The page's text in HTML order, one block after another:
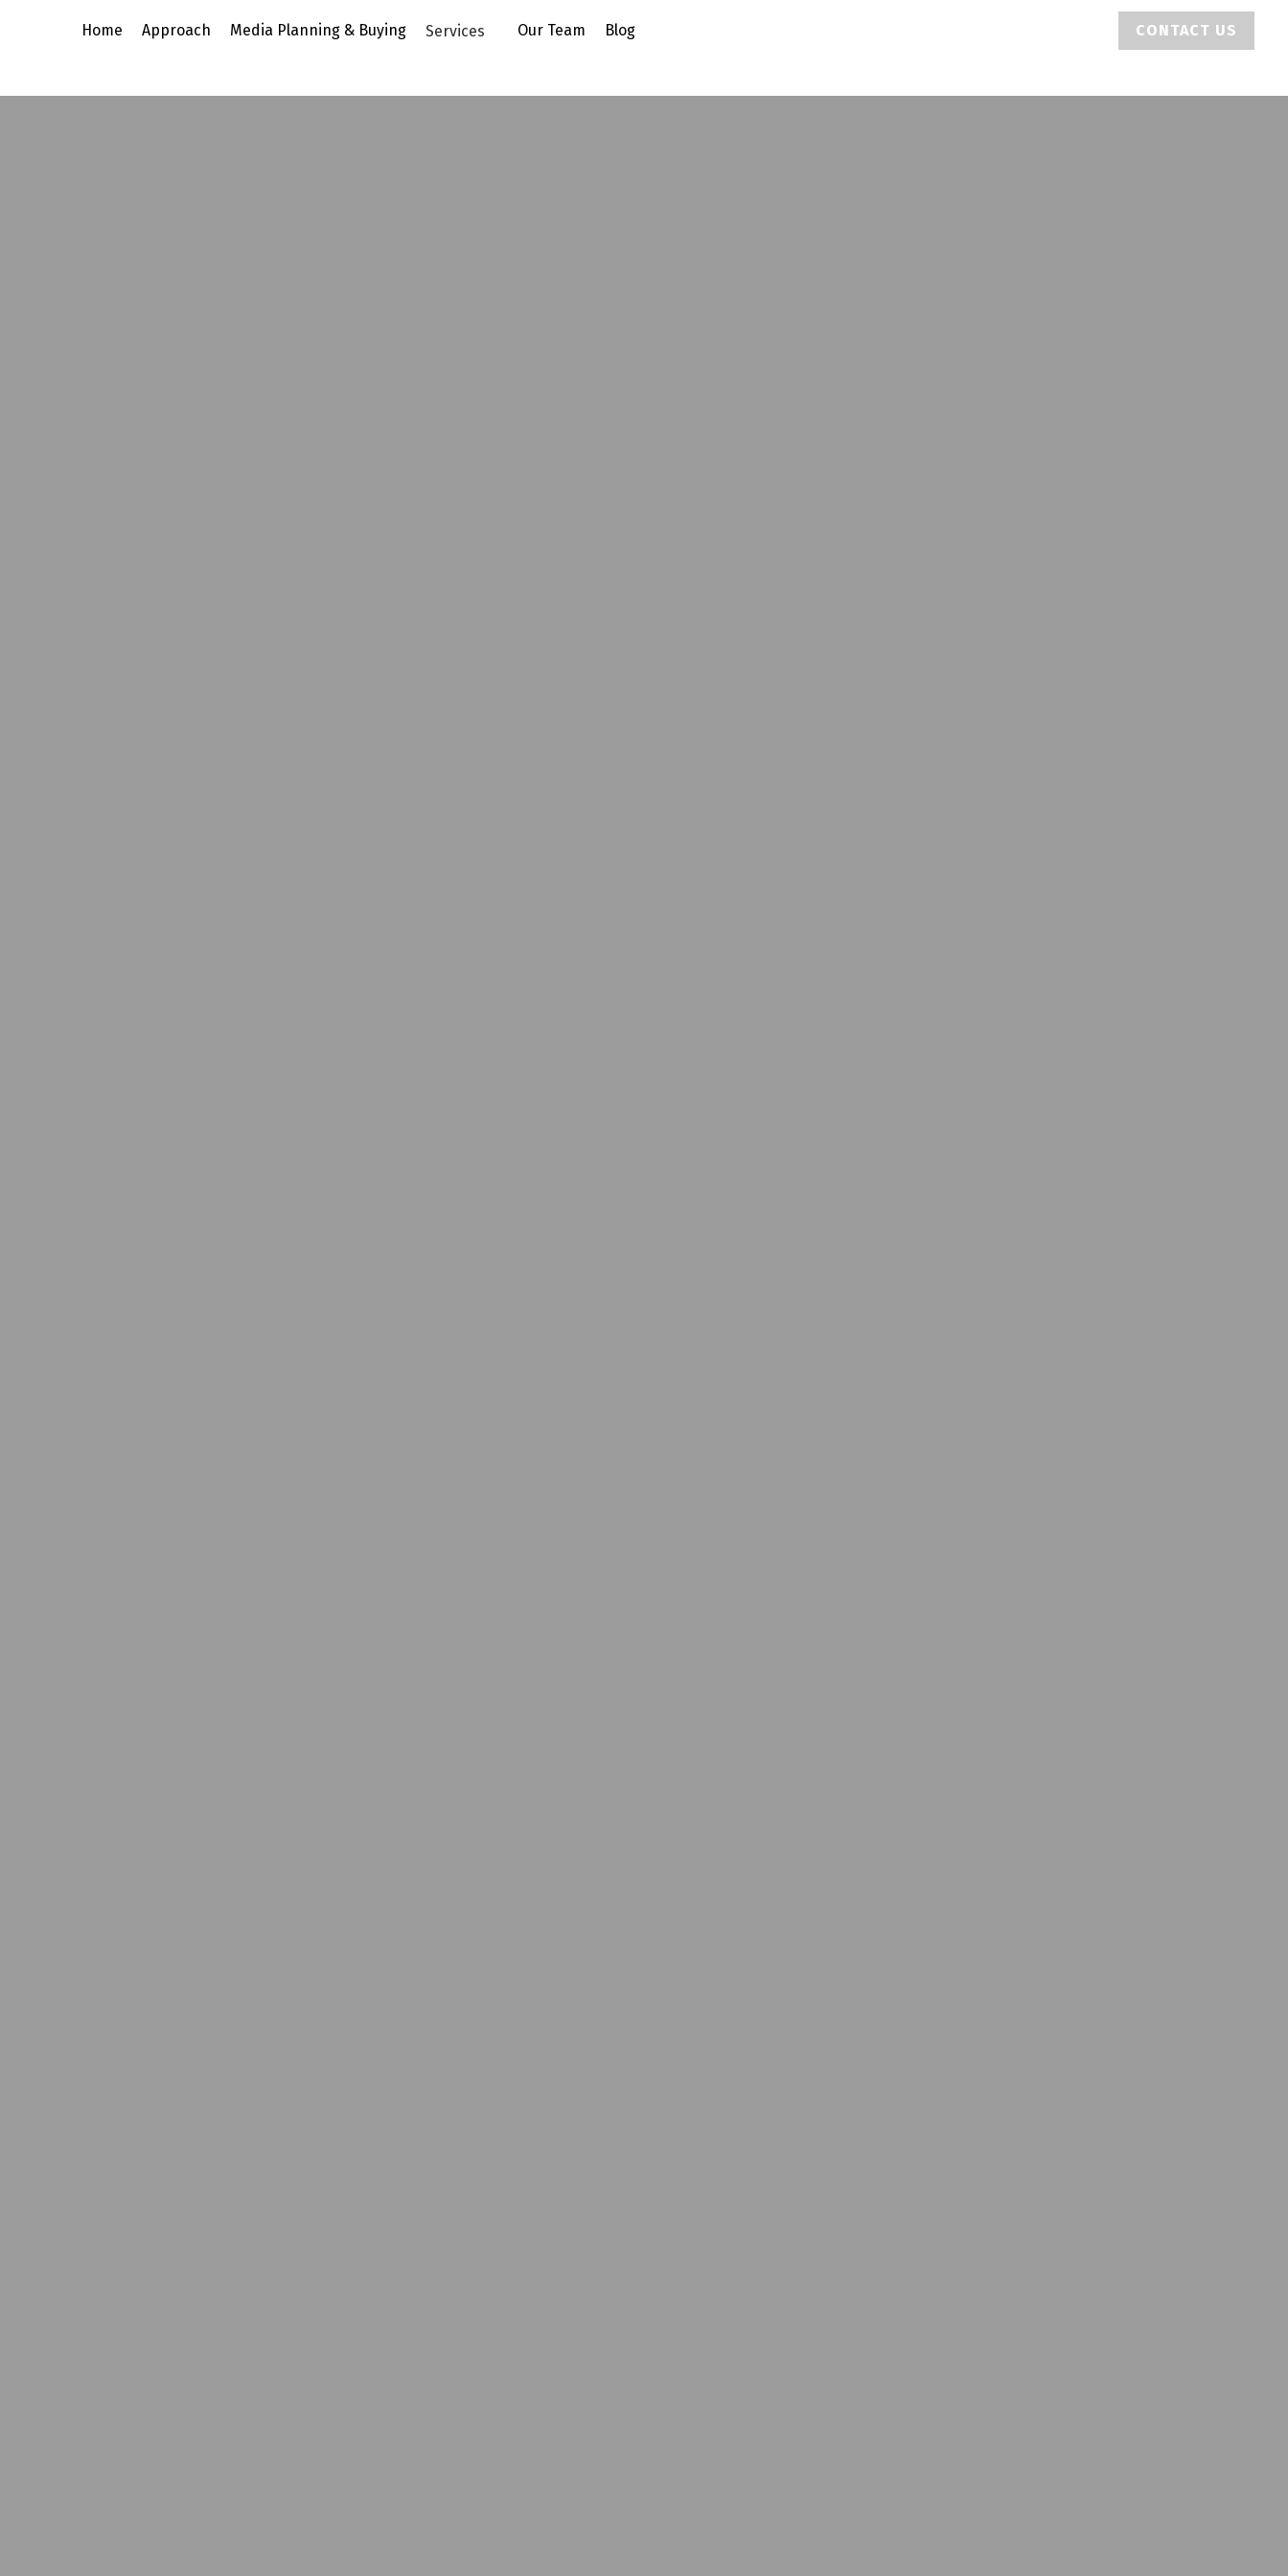
Home Approach Media Planning & Buying Services Our Team CONTACT US